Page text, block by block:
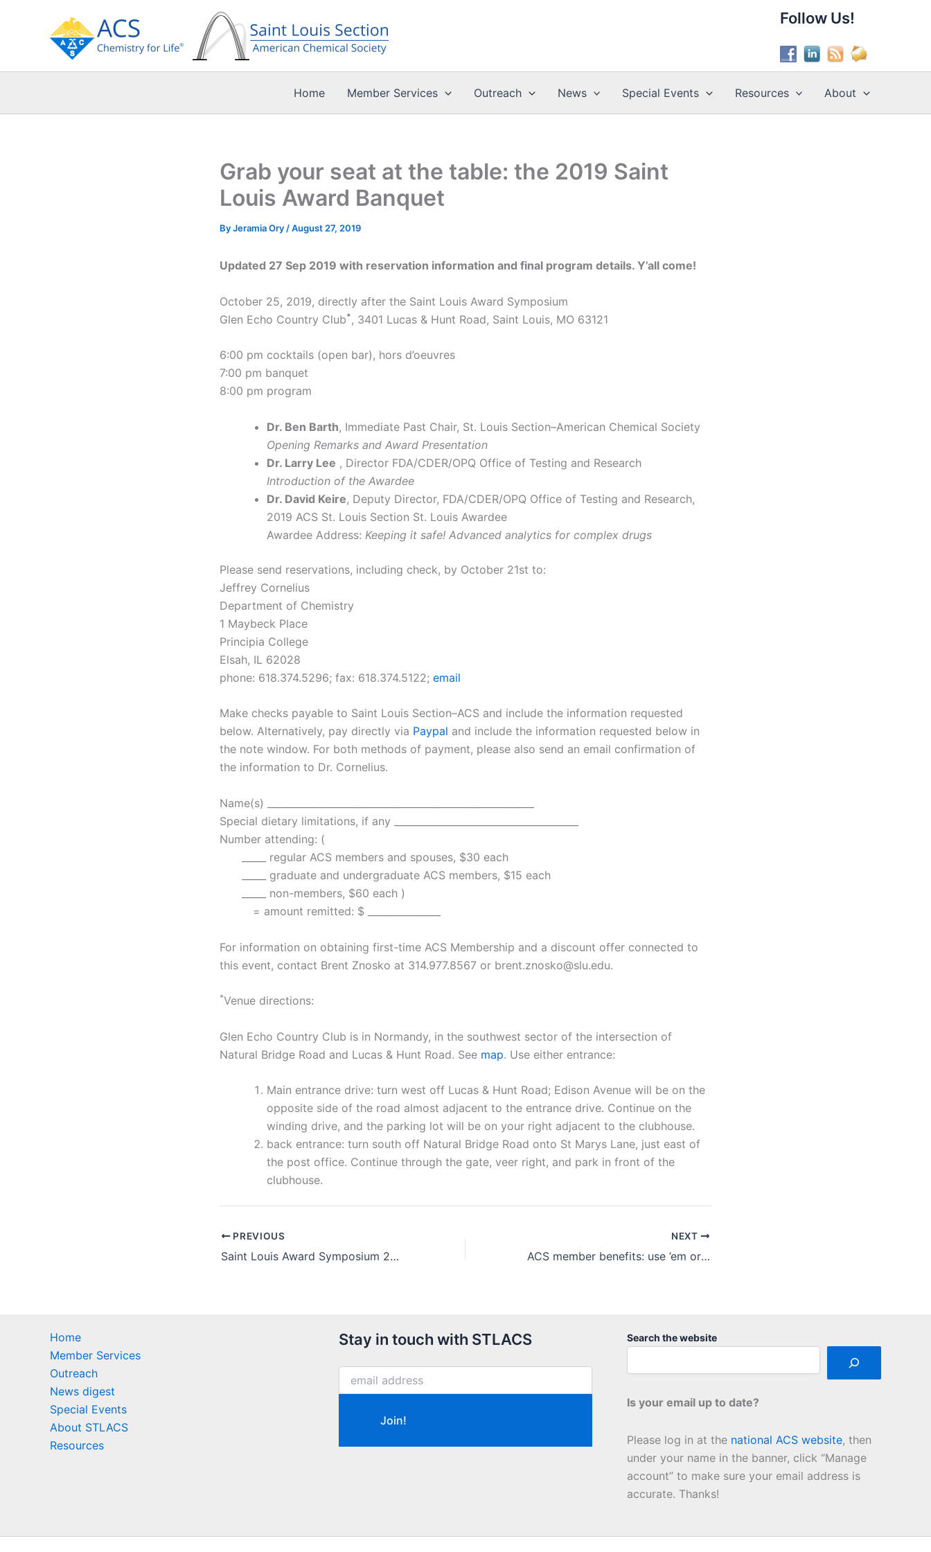
Follow Us!
Home Member Services Outreach News Special Events Resources About
Grab your seat at the table: the 2019 Saint
Louis Award Banquet
ByJeramia Ory /August 27, 2019
Updated 27 Sep 2019 with reservation information and final program details. Y’all come!
October 25, 2019, directly after the Saint Louis Award Symposium
Glen Echo Country Club* , 3401 Lucas & Hunt Road, Saint Louis, MO 63121
6:00 pm cocktails (open bar), hors d’oeuvres
7:00 pm banquet
8:00 pm program
Dr. Ben Barth, Immediate Past Chair, St. Louis Section–American Chemical Society
Opening Remarks and Award Presentation
Dr. Larry Lee , Director FDA/CDER/OPQ Office of Testing and Research
Introduction of the Awardee
Dr. David Keire, Deputy Director, FDA/CDER/OPQ Office of Testing and Research,
2019 ACS St. Louis Section St. Louis Awardee
Awardee Address: Keeping it safe! Advanced analytics for complex drugs
Please send reservations, including check, by October 21st to:
Jeffrey Cornelius
Department of Chemistry
1 Maybeck Place
Principia College
Elsah, IL 62028
phone: 618.374.5296; fax: 618.374.5122; email
Make checks payable to Saint Louis Section–ACS and include the information requested
below. Alternatively, pay directly via Paypal and include the information requested below in
the note window. For both methods of payment, please also send an email confirmation of
the information to Dr. Cornelius.
Name(s) _______________________________________________________
Special dietary limitations, if any ______________________________________
Number attending: (
_____ regular ACS members and spouses, $30 each
_____ graduate and undergraduate ACS members, $15 each
_____ non-members, $60 each )
= amount remitted: $ _______________
For information on obtaining first-time ACS Membership and a discount offer connected to
this event, contact Brent Znosko at 314.977.8567 or brent.znosko@slu.edu.
*Venue directions:
Glen Echo Country Club is in Normandy, in the southwest sector of the intersection of
Natural Bridge Road and Lucas & Hunt Road. See map. Use either entrance:
Main entrance drive: turn west off Lucas & Hunt Road; Edison Avenue will be on the
opposite side of the road almost adjacent to the entrance drive. Continue on the
winding drive, and the parking lot will be on your right adjacent to the clubhouse.
back entrance: turn south off Natural Bridge Road onto St Marys Lane, just east of
the post office. Continue through the gate, veer right, and park in front of the
clubhouse.
PREVIOUS
Saint Louis Award Symposium 2019 program
NEXT
ACS member benefits: use ’em or … use ’em
Home
Member Services
Outreach
News digest
Special Events
About STLACS
Resources
Stay in touch with STLACS Search the website
Is your email up to date?
Please log in at the national ACS website, then
under your name in the banner, click “Manage
account” to make sure your email address is
accurate. Thanks!